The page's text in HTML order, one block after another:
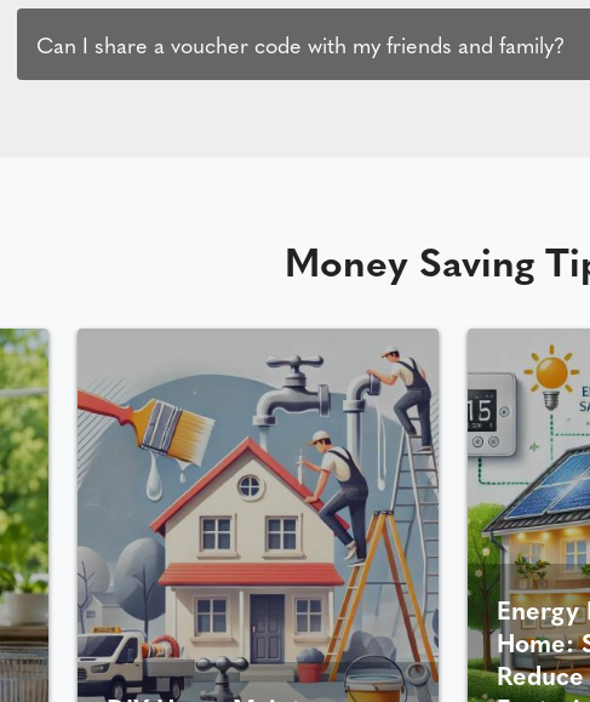
Can I share a voucher code with my friends and family?
Money Saving
Energy
Home: